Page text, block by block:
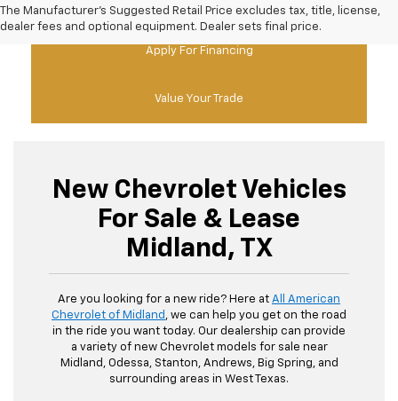
The Manufacturer's Suggested Retail Price excludes tax, title, license,
dealer fees and optional equipment. Dealer sets final price.
New Chevy Specials
Apply For Financing
Value Your Trade
New Chevrolet Vehicles
For Sale & Lease
Midland, TX
Are you looking for a new ride? Here at All American
Chevrolet of Midland , we can help you get on the road
in the ride you want today. Our dealership can provide
a variety of new Chevrolet models for sale near
Midland, Odessa, Stanton, Andrews, Big Spring, and
surrounding areas in West Texas.